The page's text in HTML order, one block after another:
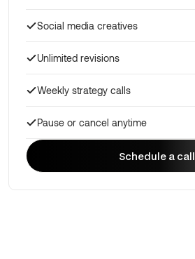
Social media creatives
Unlimited revisions
Weekly strategy calls
Pause or cancel anytime
Schedule a call